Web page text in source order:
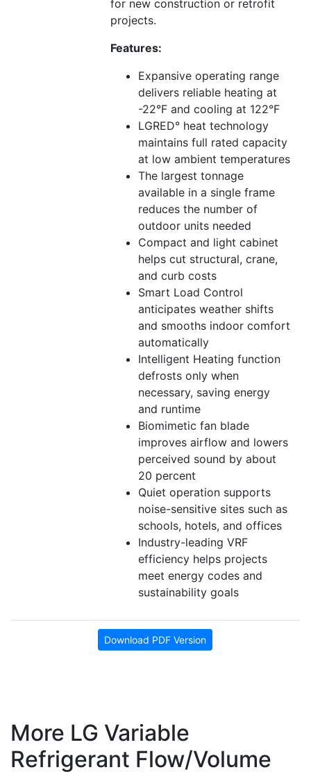
for new construction or retrofit
projects.
Features:
Expansive operating range
delivers reliable heating at
-22°F and cooling at 122°F
LGRED° heat technology
maintains full rated capacity
at low ambient temperatures
The largest tonnage
available in a single frame
reduces the number of
outdoor units needed
Compact and light cabinet
helps cut structural, crane,
and curb costs
Smart Load Control
anticipates weather shifts
and smooths indoor comfort
automatically
Intelligent Heating function
defrosts only when
necessary, saving energy
and runtime
Biomimetic fan blade
improves airflow and lowers
perceived sound by about
20 percent
Quiet operation supports
noise-sensitive sites such as
schools, hotels, and offices
Industry-leading VRF
efficiency helps projects
meet energy codes and
sustainability goals
Download PDF Version
More LG Variable
Refrigerant Flow/Volume